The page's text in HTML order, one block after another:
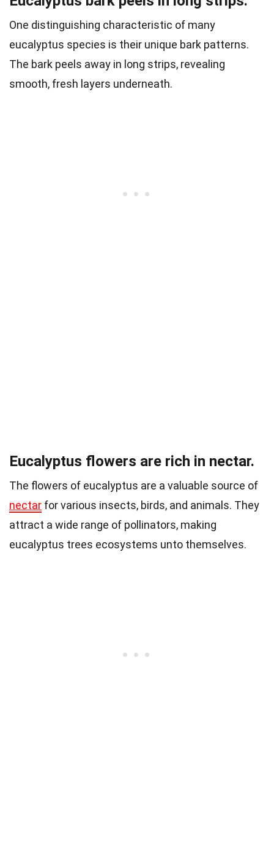
One distinguishing characteristic of many
eucalyptus species is their unique bark patterns.
The bark peels away in long strips, revealing
smooth, fresh layers underneath.
Eucalyptus flowers are rich in nectar.
The flowers of eucalyptus are a valuable source of
nectar for various insects, birds, and animals. They
attract a wide range of pollinators, making
eucalyptus trees ecosystems unto themselves.